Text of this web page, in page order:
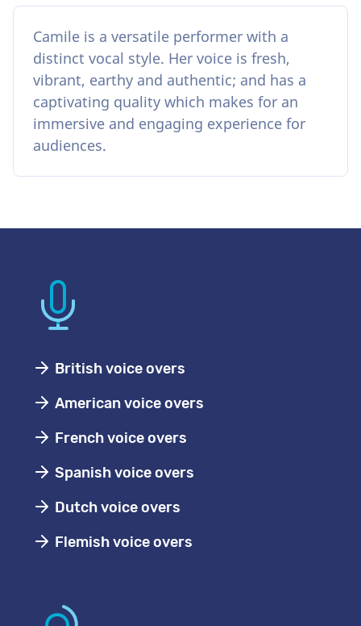
Camile is a versatile performer with a
distinct vocal style. Her voice is fresh,
vibrant, earthy and authentic; and has a
captivating quality which makes for an
immersive and engaging experience for
audiences.
British voice overs
American voice overs
French voice overs
Spanish voice overs
Dutch voice overs
Flemish voice overs